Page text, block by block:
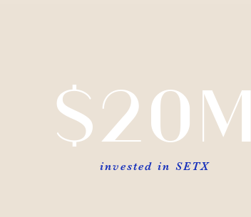
$20M
invested in SETX